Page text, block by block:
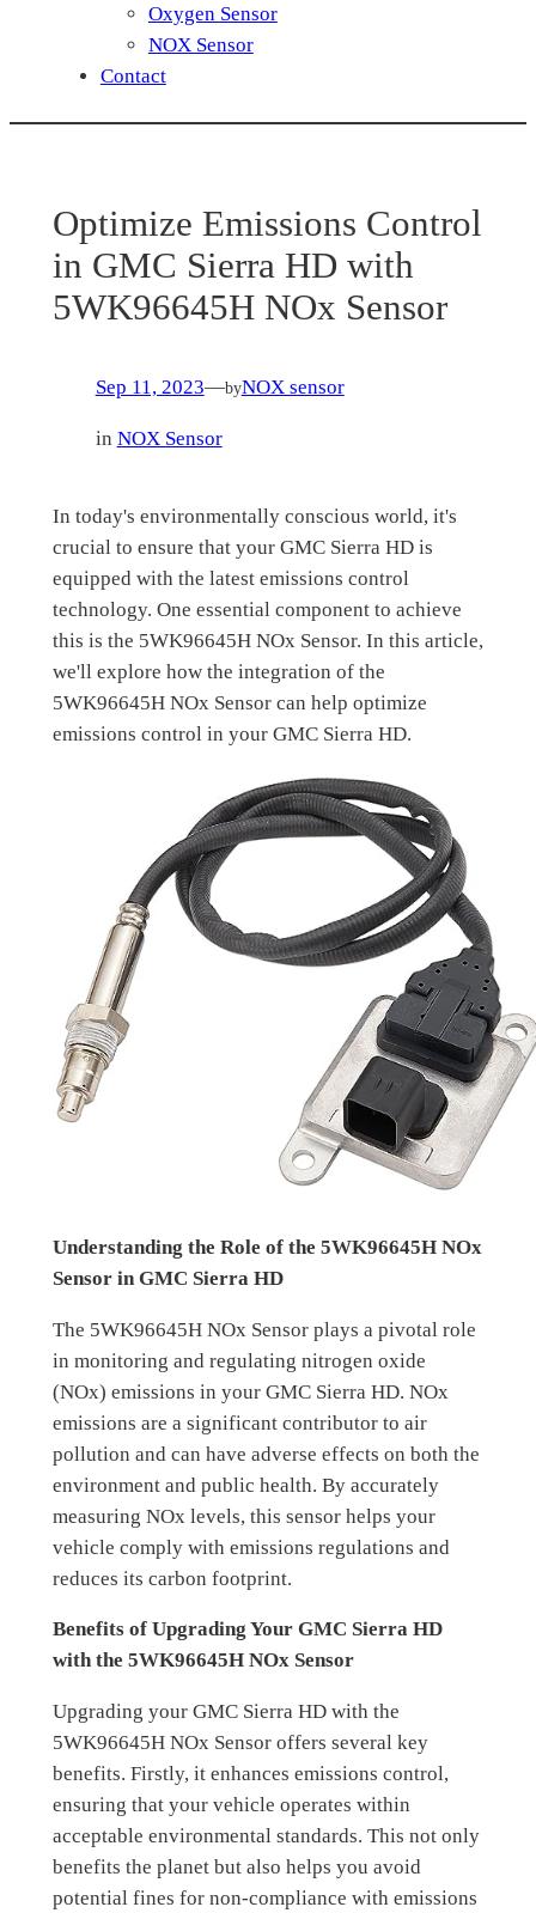
Oxygen Sensor
NOX Sensor
Contact
Optimize Emissions Control
in GMC Sierra HD with
5WK96645H NOx Sensor
Sep 11, 2023—byNOX sensor
in NOX Sensor
In today's environmentally conscious world, it's
crucial to ensure that your GMC Sierra HD is
equipped with the latest emissions control
technology. One essential component to achieve
this is the 5WK96645H NOx Sensor. In this article,
we'll explore how the integration of the
5WK96645H NOx Sensor can help optimize
emissions control in your GMC Sierra HD.
Understanding the Role of the 5WK96645H NOx
Sensor in GMC Sierra HD
The 5WK96645H NOx Sensor plays a pivotal role
in monitoring and regulating nitrogen oxide
(NOx) emissions in your GMC Sierra HD. NOx
emissions are a significant contributor to air
pollution and can have adverse effects on both the
environment and public health. By accurately
measuring NOx levels, this sensor helps your
vehicle comply with emissions regulations and
reduces its carbon footprint.
Benefits of Upgrading Your GMC Sierra HD
with the 5WK96645H NOx Sensor
Upgrading your GMC Sierra HD with the
5WK96645H NOx Sensor offers several key
benefits. Firstly, it enhances emissions control,
ensuring that your vehicle operates within
acceptable environmental standards. This not only
benefits the planet but also helps you avoid
potential fines for non-compliance with emissions